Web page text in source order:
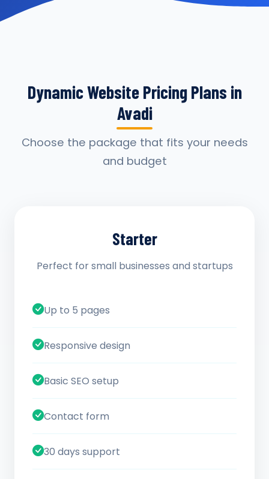
Dynamic Website Pricing Plans in
Avadi
Choose the package that fits your needs
and budget
Starter
Perfect for small businesses and startups
Up to 5 pages
Responsive design
Basic SEO setup
Contact form
30 days support